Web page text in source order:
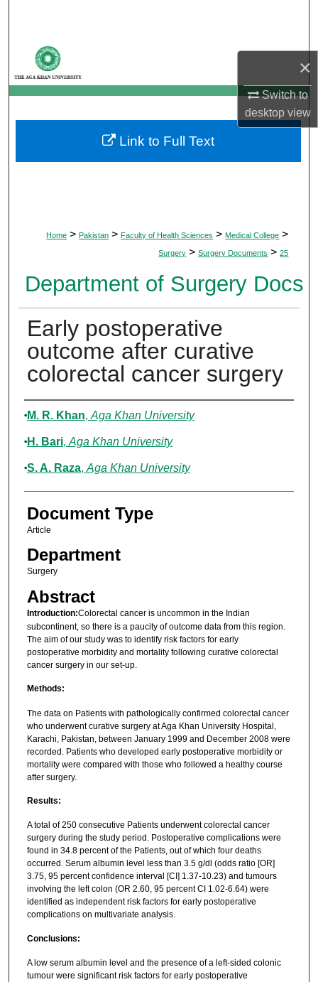
×
Switch to
desktopview
My Account
About
Digital Commons Network™
Home > Pakistan > Faculty of Health Sciences > Medical College >
Surgery > Surgery Documents > 25
Department of Surgery Docs
Early postoperative
outcome after curative
colorectal cancer surgery
Authors
M. R. Khan, Aga Khan University
H. Bari, Aga Khan University
S. A. Raza, Aga Khan University
Document Type
Article
Department
Surgery
Abstract
Introduction:Colorectal cancer is uncommon in the Indian
subcontinent, so there is a paucity of outcome data from this region.
The aim of our study was to identify risk factors for early
postoperative morbidity and mortality following curative colorectal
cancer surgery in our set-up.
Methods:
The data on Patients with pathologically confirmed colorectal cancer
who underwent curative surgery at Aga Khan University Hospital,
Karachi, Pakistan, between January 1999 and December 2008 were
recorded. Patients who developed early postoperative morbidity or
mortality were compared with those who followed a healthy course
after surgery.
Results:
A total of 250 consecutive Patients underwent colorectal cancer
surgery during the study period. Postoperative complications were
found in 34.8 percent of the Patients, out of which four deaths
occurred. Serum albumin level less than 3.5 g/dl (odds ratio [OR]
3.75, 95 percent confidence interval [CI] 1.37-10.23) and tumours
involving the left colon (OR 2.60, 95 percent CI 1.02-6.64) were
identified as independent risk factors for early postoperative
complications on multivariate analysis.
Conclusions:
A low serum albumin level and the presence of a left-sided colonic
tumour were significant risk factors for early postoperative
Link to Full Text